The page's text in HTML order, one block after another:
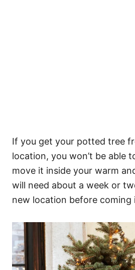
If you get your potted tree
location, you won’t be able
move it inside your warm
will need about a week or
new location before coming